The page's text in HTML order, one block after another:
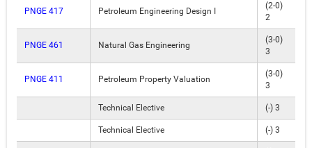
PNGE 417 Petroleum Engineering Design I
(2-0)
2
PNGE 461 Natural Gas Engineering
(3-0)
3
PNGE 411 Petroleum Property Valuation
(3-0)
3
Technical Elective (-) 3
Technical Elective (-) 3